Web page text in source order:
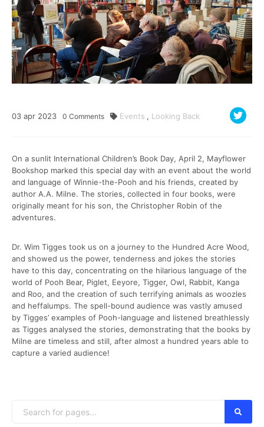
03 apr 2023 0 Comments Events , Looking Back
On a sunlit International Children’s Book Day, April 2, Mayflower
Bookshop marked this special day with an event about the world
and language of Winnie-the-Pooh and his friends, created by
author A.A. Milne. The stories, collected in four books, were
originally meant for his son, the Christopher Robin of the
adventures.
Dr. Wim Tigges took us on a journey to the Hundred Acre Wood,
and showed us the power, tenderness and jokes the stories
have to this day, concentrating on the hilarious language of the
world of Pooh Bear, Piglet, Eeyore, Tigger, Owl, Rabbit, Kanga
and Roo, and the creation of such terrifying animals as woozles
and heffalumps. The spell-bound audience was vastly amused
by Tigges’ examples of Pooh-language and listened breathlessly
as Tigges analysed the stories, demonstrating that the books by
Milne are timeless and still, after almost a hundred years able to
capture a varied audience!